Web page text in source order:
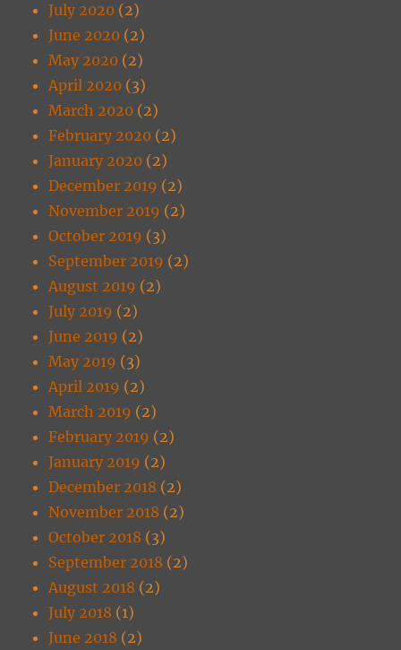
July 2020 (2)
June 2020 (2)
May 2020 (2)
April 2020 (3)
March 2020 (2)
February 2020 (2)
January 2020 (2)
December 2019 (2)
November 2019 (2)
October 2019 (3)
September 2019 (2)
August 2019 (2)
July 2019 (2)
June 2019 (2)
May 2019 (3)
April 2019 (2)
March 2019 (2)
February 2019 (2)
January 2019 (2)
December 2018 (2)
November 2018 (2)
October 2018 (3)
September 2018 (2)
August 2018 (2)
July 2018 (1)
June 2018 (2)